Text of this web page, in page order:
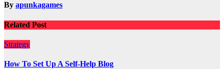
By apunkagames
Related Post
Strategy
How To Set Up A Self-Help Blog